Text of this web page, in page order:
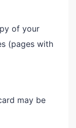
of your
(pages with
may be